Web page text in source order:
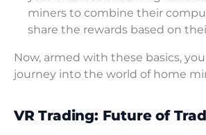
miners to combine their
share the rewards based on
Now, armed with these basics,
journey into the world of home
VR Trading: Future of